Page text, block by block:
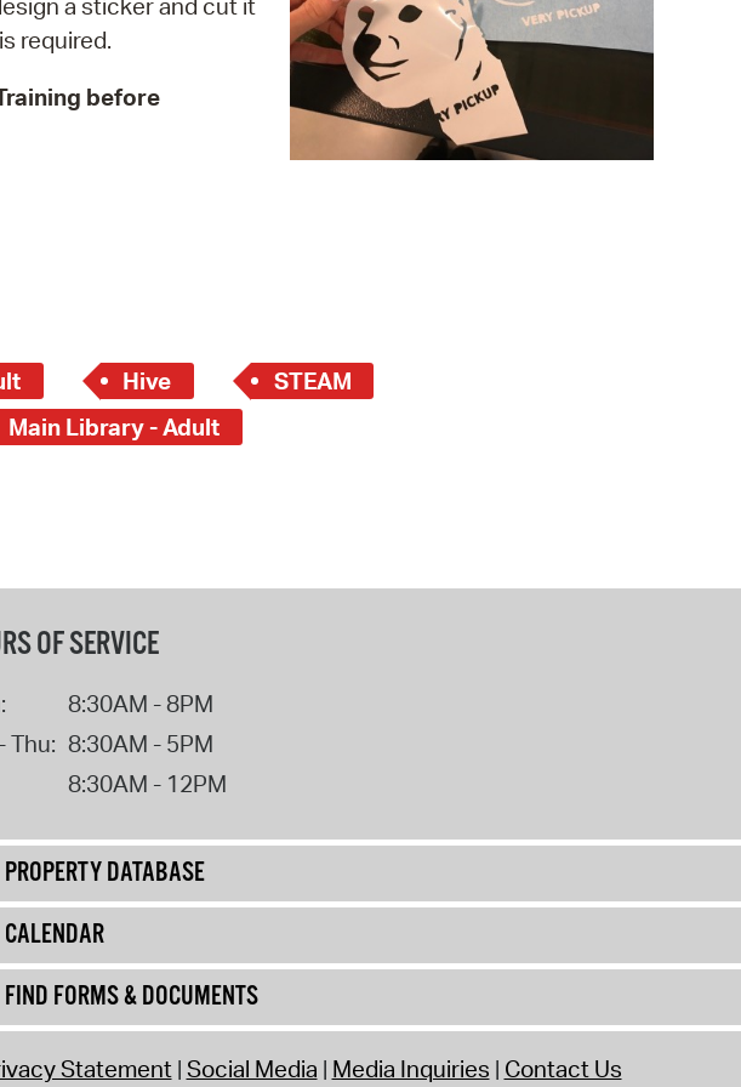
Pay Bills Online
Property Database
a sticker and cut it
required.
before
Hive
STEAM
Main Library - Adult
OF SERVICE
8:30AM - 8PM
Thu: 8:30AM - 5PM
8:30AM - 12PM
PROPERTY DATABASE
CALENDAR
FIND FORMS & DOCUMENTS
Statement Social Media Media Inquiries Contact Us